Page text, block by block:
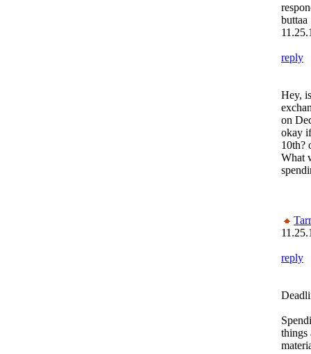
buttaa
reply
Hey,
on
okay
10th?
What
reply
things